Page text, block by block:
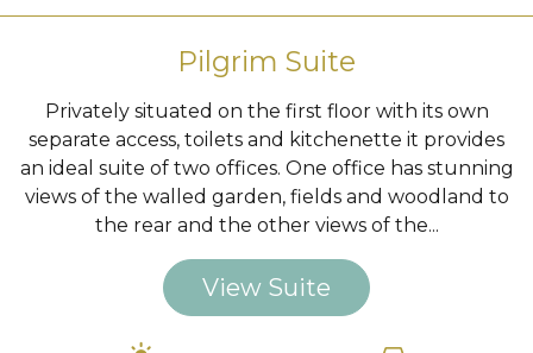
Pilgrim Suite
Privately situated on the first floor with its own
separate access, toilets and kitchenette it provides
an ideal suite of two offices. One office has stunning
views of the walled garden, fields and woodland to
the rear and the other views of the...
View Suite